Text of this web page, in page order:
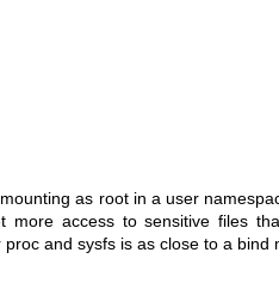
as root in a user
more access to sensitive files
and sysfs is as close to a bind